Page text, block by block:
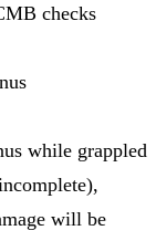
checks
while grappled
will be